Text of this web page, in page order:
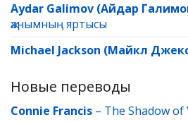
Aydar Galimov (Айдар
җанымның яртысы
Michael Jackson (Майкл
Новые переводы
Connie Francis – The Shadow of